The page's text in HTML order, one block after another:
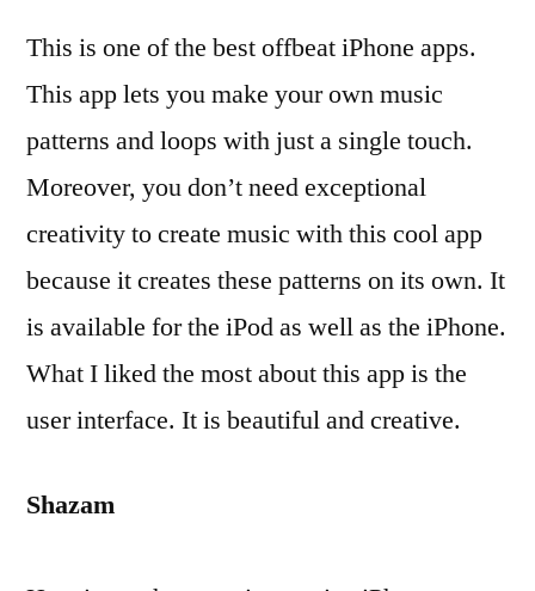
This is one of the best offbeat iPhone apps.
This app lets you make your own music
patterns and loops with just a single touch.
Moreover, you don’t need exceptional
creativity to create music with this cool app
because it creates these patterns on its own. It
is available for the iPod as well as the iPhone.
What I liked the most about this app is the
user interface. It is beautiful and creative.
Shazam